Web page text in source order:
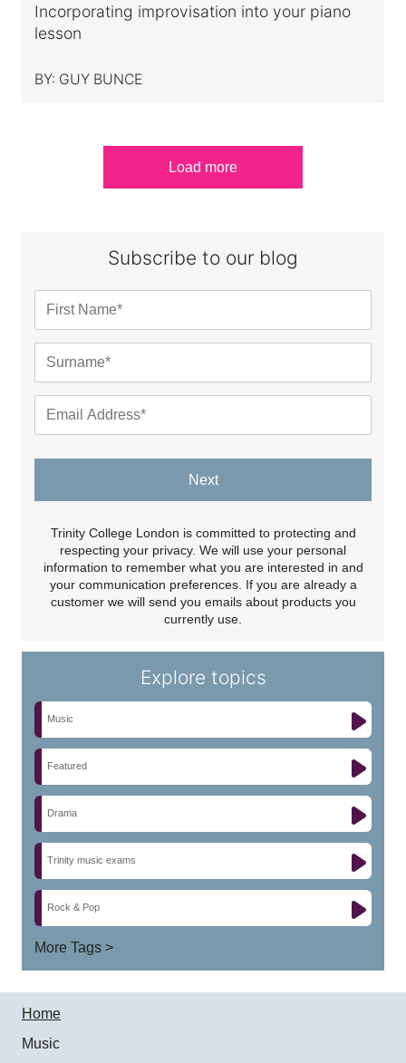
Incorporating improvisation into your piano
lesson
BY: GUY BUNCE
Load more
Subscribe to our blog
Next
Trinity College London is committed to protecting and
respecting your privacy. We will use your personal
information to remember what you are interested in and
your communication preferences. If you are already a
customer we will send you emails about products you
currently use.
Explore topics
Music
Featured
Drama
Trinity music exams
Rock & Pop
More Tags >
Home
Music